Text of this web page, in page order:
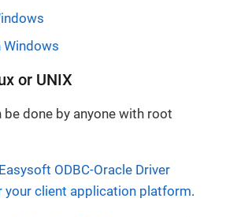
Windows
or UNIX
done by anyone with root
ODBC-Oracle Driver
client application platform.